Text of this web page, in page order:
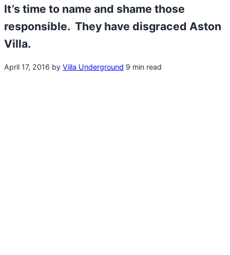
It’s time to name and shame those
responsible. They have disgraced Aston
Villa.
April 17, 2016 by Villa Underground 9 min read